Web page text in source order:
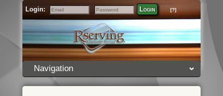
Login:
Email
Password
Login [?]
Navigation